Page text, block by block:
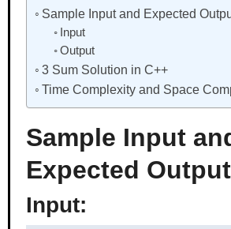
Sample Input and Expected
Input
Output
3 Sum Solution in C++
Time Complexity and Space
Sample Input
Expected
Input: